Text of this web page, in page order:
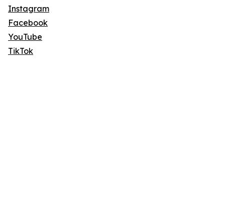
Instagram
Facebook
YouTube
TikTok